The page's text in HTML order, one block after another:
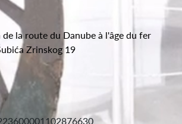
la route du Danube à l'âge du fer
Zrinskog 19